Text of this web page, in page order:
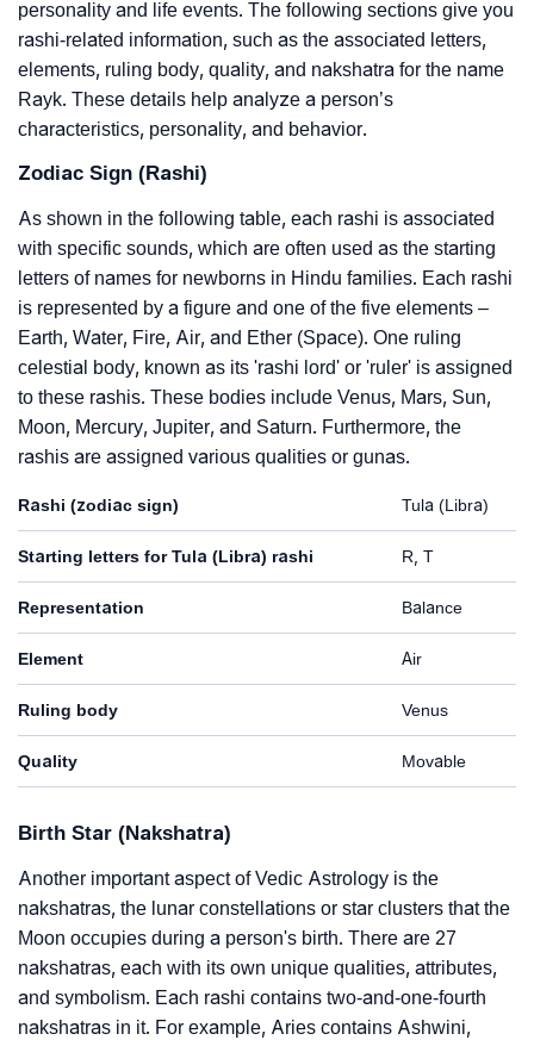
personality and life events. The following sections give you
rashi-related information, such as the associated letters,
elements, ruling body, quality, and nakshatra for the name
Rayk. These details help analyze a person’s
characteristics, personality, and behavior.
Zodiac Sign (Rashi)
As shown in the following table, each rashi is associated
with specific sounds, which are often used as the starting
letters of names for newborns in Hindu families. Each rashi
is represented by a figure and one of the five elements –
Earth, Water, Fire, Air, and Ether (Space). One ruling
celestial body, known as its 'rashi lord' or 'ruler' is assigned
to these rashis. These bodies include Venus, Mars, Sun,
Moon, Mercury, Jupiter, and Saturn. Furthermore, the
rashis are assigned various qualities or gunas.
Rashi (zodiac sign) Tula (Libra)
Starting letters for Tula (Libra) rashi R, T
Representation Balance
Element Air
Ruling body Venus
Quality Movable
Birth Star (Nakshatra)
Another important aspect of Vedic Astrology is the
nakshatras, the lunar constellations or star clusters that the
Moon occupies during a person's birth. There are 27
nakshatras, each with its own unique qualities, attributes,
and symbolism. Each rashi contains two-and-one-fourth
nakshatras in it. For example, Aries contains Ashwini,